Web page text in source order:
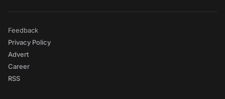
Feedback
Privacy Policy
Advert
Career
RSS